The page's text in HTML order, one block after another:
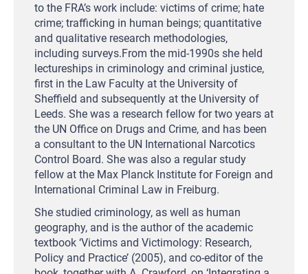
to the FRA’s work include: victims of crime; hate
crime; trafficking in human beings; quantitative
and qualitative research methodologies,
including surveys.From the mid-1990s she held
lectureships in criminology and criminal justice,
first in the Law Faculty at the University of
Sheffield and subsequently at the University of
Leeds. She was a research fellow for two years at
the UN Office on Drugs and Crime, and has been
a consultant to the UN International Narcotics
Control Board. She was also a regular study
fellow at the Max Planck Institute for Foreign and
International Criminal Law in Freiburg.
She studied criminology, as well as human
geography, and is the author of the academic
textbook ‘Victims and Victimology: Research,
Policy and Practice’ (2005), and co-editor of the